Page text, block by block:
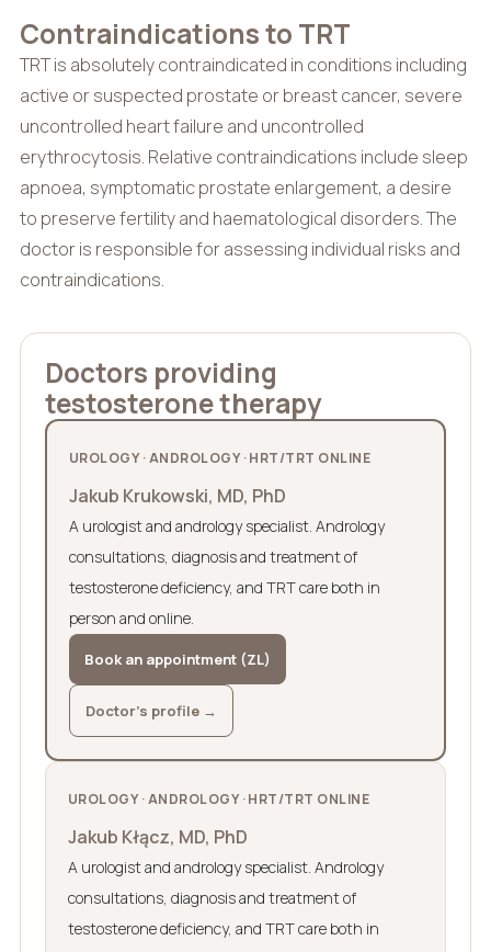
Contraindications to TRT
TRT is absolutely contraindicated in conditions including
active or suspected prostate or breast cancer, severe
uncontrolled heart failure and uncontrolled
erythrocytosis. Relative contraindications include sleep
apnoea, symptomatic prostate enlargement, a desire
to preserve fertility and haematological disorders. The
doctor is responsible for assessing individual risks and
contraindications.
Doctors providing
testosterone therapy
UROLOGY · ANDROLOGY · HRT/TRT ONLINE
Jakub Krukowski, MD, PhD
A urologist and andrology specialist. Andrology
consultations, diagnosis and treatment of
testosterone deficiency, and TRT care both in
person and online.
Book an appointment (ZL)
Doctor’s profile →
UROLOGY · ANDROLOGY · HRT/TRT ONLINE
Jakub Kłącz, MD, PhD
A urologist and andrology specialist. Andrology
consultations, diagnosis and treatment of
testosterone deficiency, and TRT care both in